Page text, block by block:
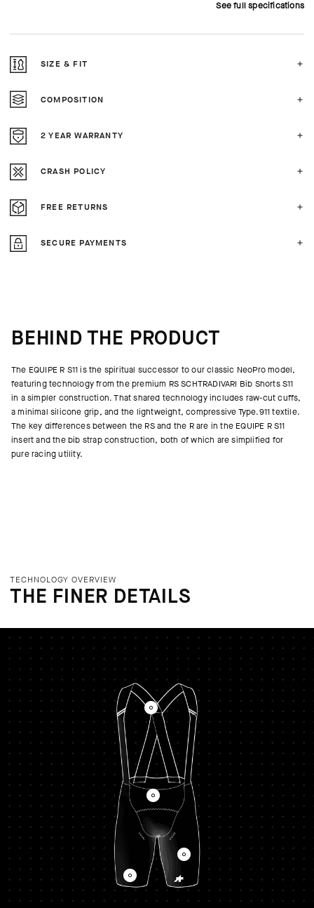
See full specifications
SIZE & FIT
COMPOSITION
2 YEAR WARRANTY
CRASH POLICY
FREE RETURNS
SECURE PAYMENTS
BEHIND THE PRODUCT
The EQUIPE R S11 is the spiritual successor to our classic NeoPro model,
featuring technology from the premium RS SCHTRADIVARI Bib Shorts S11
in a simpler construction. That shared technology includes raw-cut cuffs,
a minimal silicone grip, and the lightweight, compressive Type.911 textile.
The key differences between the RS and the R are in the EQUIPE R S11
insert and the bib strap construction, both of which are simplified for
pure racing utility.
TECHNOLOGY OVERVIEW
THE FINER DETAILS